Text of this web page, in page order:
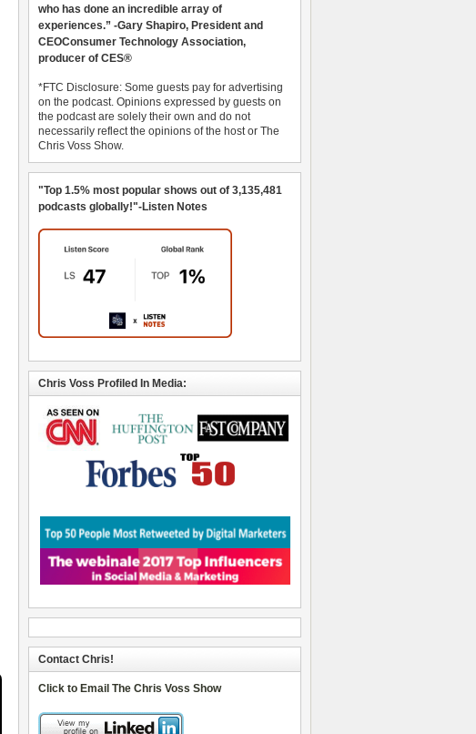
who has done an incredible array of
experiences.” -Gary Shapiro, President and
CEOConsumer Technology Association,
producer of CES®
*FTC Disclosure: Some guests pay for advertising
on the podcast. Opinions expressed by guests on
the podcast are solely their own and do not
necessarily reflect the opinions of the host or The
Chris Voss Show.
"Top 1.5% most popular shows out of 3,135,481
podcasts globally!"-Listen Notes
Chris Voss Profiled In Media:
Contact Chris!
Click to Email The Chris Voss Show